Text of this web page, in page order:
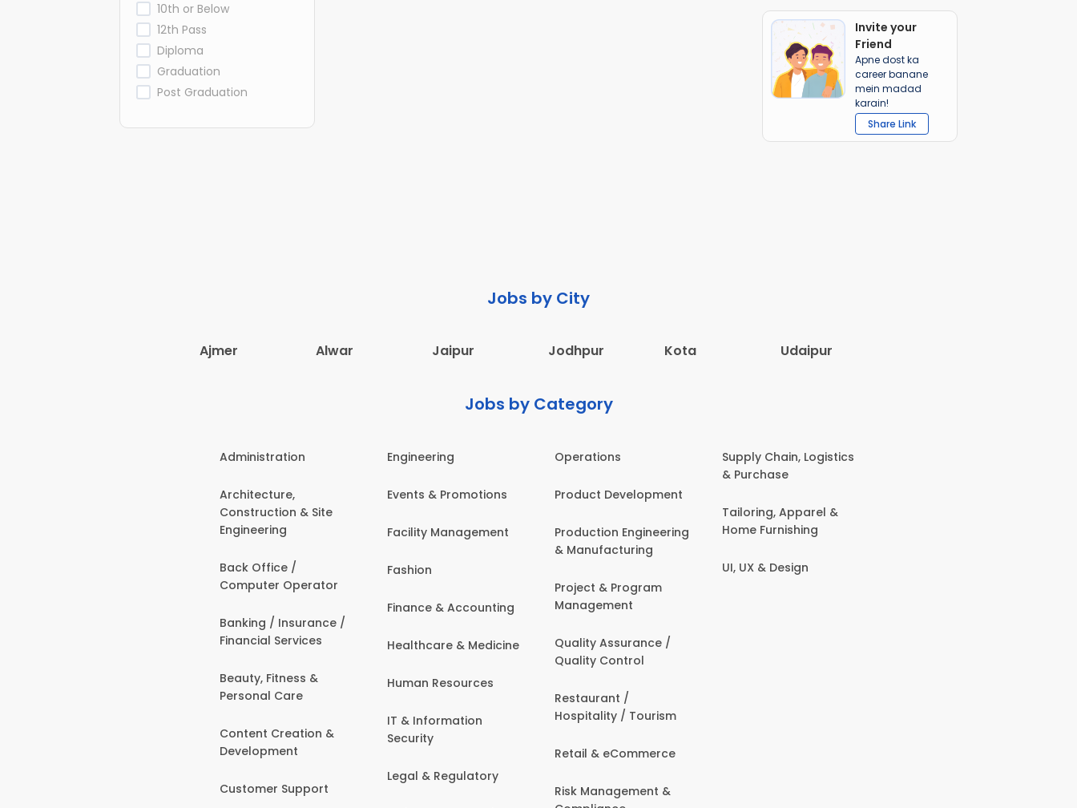
10th or Below
12th Pass
Diploma
Graduation
Post Graduation
Invite your
Friend
Apne dost ka
career banane
mein madad
karain!
Share Link
Jobs by City
Ajmer Alwar Jaipur Jodhpur Kota Udaipur
Jobs by Category
Administration
Architecture,
Construction & Site
Engineering
Back Office /
Computer Operator
Banking / Insurance /
Financial Services
Beauty, Fitness &
Personal Care
Content Creation &
Development
Customer Support
Engineering
Events & Promotions
Facility Management
Fashion
Finance & Accounting
Healthcare & Medicine
Human Resources
IT & Information
Security
Legal & Regulatory
Operations
Product Development
Production Engineering
& Manufacturing
Project & Program
Management
Quality Assurance /
Quality Control
Restaurant /
Hospitality / Tourism
Retail & eCommerce
Risk Management &
Supply Chain, Logistics
& Purchase
Tailoring, Apparel &
Home Furnishing
UI, UX & Design